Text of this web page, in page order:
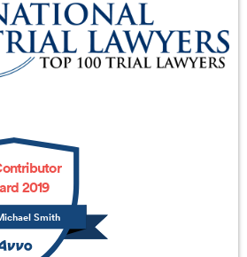
2019
Smith